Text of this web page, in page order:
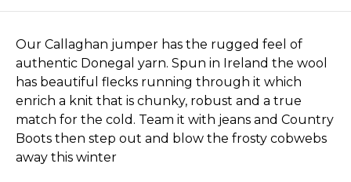
Our Callaghan jumper has the rugged feel of
authentic Donegal yarn. Spun in Ireland the wool
has beautiful flecks running through it which
enrich a knit that is chunky, robust and a true
match for the cold. Team it with jeans and Country
Boots then step out and blow the frosty cobwebs
away this winter